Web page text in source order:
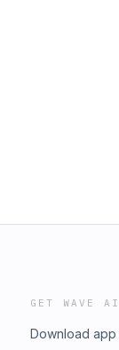
GET WAVE AI
Download app